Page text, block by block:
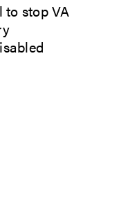
to stop VA